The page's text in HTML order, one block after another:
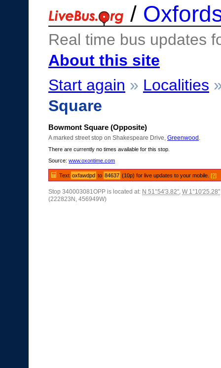
/
Real time bus updates
About this site
Start again » Localities
Square
Bowmont Square (Opposite)
A marked street stop on Shakespeare Drive, Greenwood
There are currently no times available for this stop.
Source: www.oxontime.com
Text oxfawdpd to 84637 (10p) for live updates to your mobile.[?]
Stop 340003081OPP is located at: N 51°54'3.82", W 1°10'25.28"
(222823N, 456949W)